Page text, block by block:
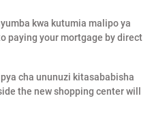
kwa kutumia malipo ya
paying your mortgage by direct
cha ununuzi kitasababisha
the new shopping center will